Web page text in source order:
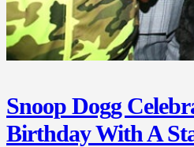
Snoop Dogg
Birthday With A